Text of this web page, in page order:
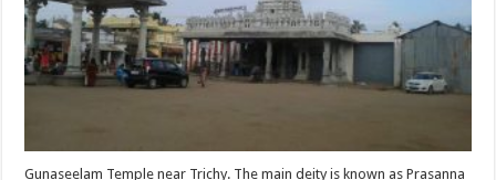
Gunaseelam Temple near Trichy. The main deity is known as Prasanna